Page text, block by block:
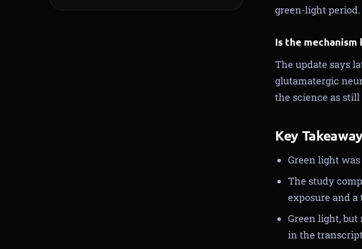
green-light period.
Is the mechanism
The update says
glutamatergic
the science as
Key
Green light
The study
exposure and
Green light,
in the